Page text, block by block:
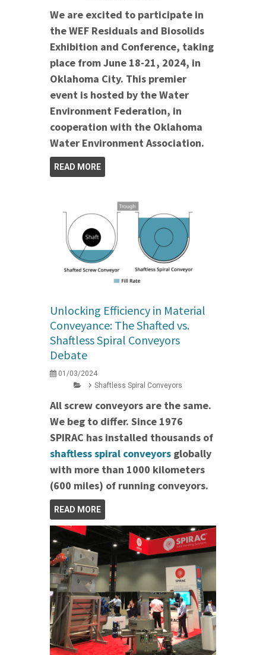
We are excited to participate in
the WEF Residuals and Biosolids
Exhibition and Conference, taking
place from June 18-21, 2024, in
Oklahoma City. This premier
event is hosted by the Water
Environment Federation, in
cooperation with the Oklahoma
Water Environment Association.
READ MORE
Unlocking Efficiency in Material
Conveyance: The Shafted vs.
Shaftless Spiral Conveyors
Debate
01/03/2024
Shaftless Spiral Conveyors
All screw conveyors are the same.
We beg to differ. Since 1976
SPIRAC has installed thousands of
shaftless spiral conveyors globally
with more than 1000 kilometers
(600 miles) of running conveyors.
READ MORE